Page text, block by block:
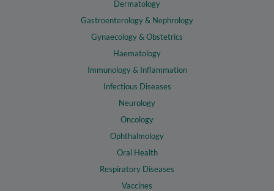
Dermatology
Gastroenterology & Nephrology
Gynaecology & Obstetrics
Haematology
Immunology & Inflammation
Infectious Diseases
Neurology
Oncology
Ophthalmology
Oral Health
Respiratory Diseases
Vaccines